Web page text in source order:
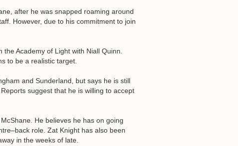
after he was snapped roaming around
However, due to his commitment to join
Academy of Light with Niall Quinn.
to be a realistic target.
and Sunderland, but says he is still
suggest that he is willing to accept
He believes he has on going
role. Zat Knight has also been
in the weeks of late.